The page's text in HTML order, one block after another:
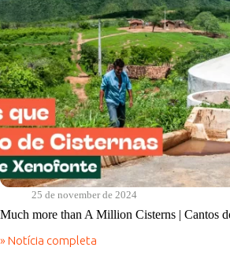
25 de november de 2024
Much more than A Million Cisterns | Cantos
» Notícia completa
Much